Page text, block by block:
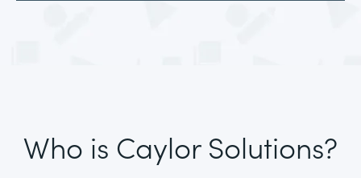
Who is Caylor Solutions?